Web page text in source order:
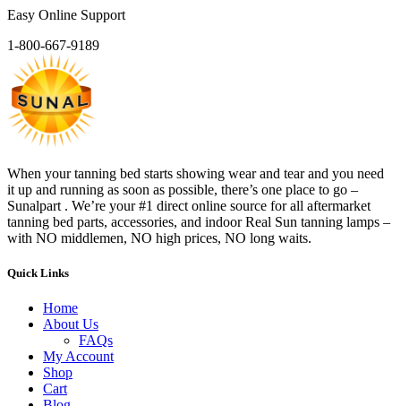
Easy Online Support
1-800-667-9189
When your tanning bed starts showing wear and tear and you need
it up and running as soon as possible, there’s one place to go –
Sunalpart . We’re your #1 direct online source for all aftermarket
tanning bed parts, accessories, and indoor Real Sun tanning lamps –
with NO middlemen, NO high prices, NO long waits.
Quick Links
Home
About Us
FAQs
My Account
Shop
Cart